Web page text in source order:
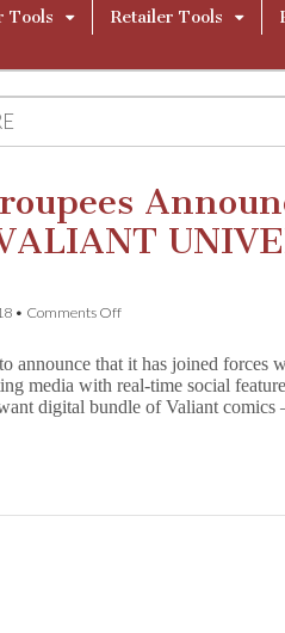
Tools Retailer Tools
• Comments Offon
Groupees
Announce
the
Bundle
announce that it has joined forces
media with real-time social
digital bundle of Valiant